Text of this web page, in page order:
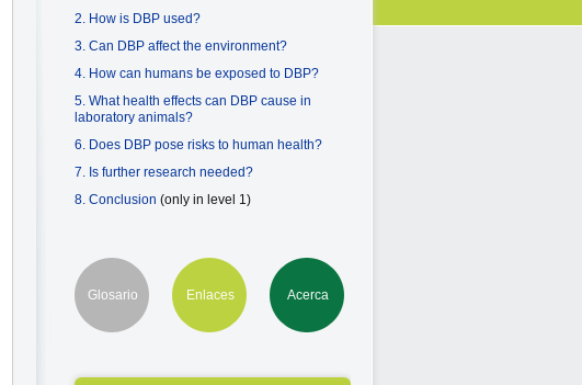
2. How is DBP used?
3. Can DBP affect the environment?
4. How can humans be exposed to DBP?
5. What health effects can DBP cause in
laboratory animals?
6. Does DBP pose risks to human health?
7. Is further research needed?
8. Conclusion (only in level 1)
Glosario Enlaces Acerca